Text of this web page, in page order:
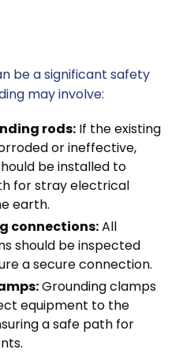
be a significant safety
may involve:
rods: If the existing
or ineffective,
be installed to
for stray electrical
earth.
connections:All
should be inspected
a secure connection.
Grounding clamps
equipment to the
a safe path for